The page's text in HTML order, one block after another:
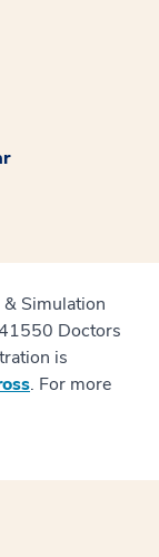
Simulation
Doctors
is
. For more